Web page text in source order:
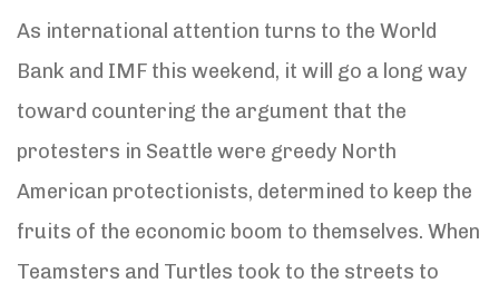
As international attention turns to the World
Bank and IMF this weekend, it will go a long way
toward countering the argument that the
protesters in Seattle were greedy North
American protectionists, determined to keep the
fruits of the economic boom to themselves. When
Teamsters and Turtles took to the streets to